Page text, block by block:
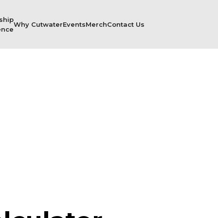
Why CutwaterEventsMerchContact Us